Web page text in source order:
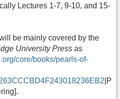
Lectures 1-7, 9-10, and 15-
be mainly covered by the
University Press as
core/books/pearls-of-
|P